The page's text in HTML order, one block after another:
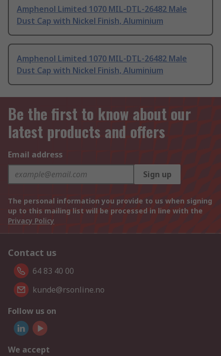
Amphenol Limited 1070 MIL-DTL-26482 Male
Dust Cap with Nickel Finish, Aluminium
Amphenol Limited 1070 MIL-DTL-26482 Male
Dust Cap with Nickel Finish, Aluminium
Be the first to know about our
latest products and offers
Email address
Sign up
The personal information you provide to us when signing
up to this mailing list will be processed in line with the
Privacy Policy
Contact us
64 83 40 00
kunde@rsonline.no
Follow us on
We accept